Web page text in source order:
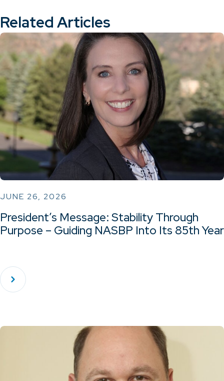
Related Articles
JUNE 26, 2026
President’s Message: Stability Through
Purpose – Guiding NASBP Into Its 85th Year